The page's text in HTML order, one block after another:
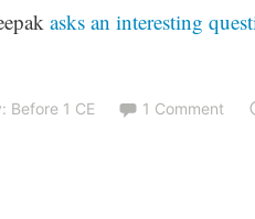
asks an interesting
Before 1 CE 1 Comment